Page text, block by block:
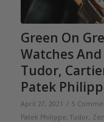
Green On
Watches
Tudor,
Patek
April 27, 2021 / 5
Patek Philippe, Tudor,